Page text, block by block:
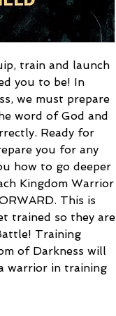
train and launch
you to be! In
we must prepare
word of God and
Ready for
you for any
how to go deeper
Kingdom Warrior
This is
trained so they are
Training
of Darkness will
warrior in training